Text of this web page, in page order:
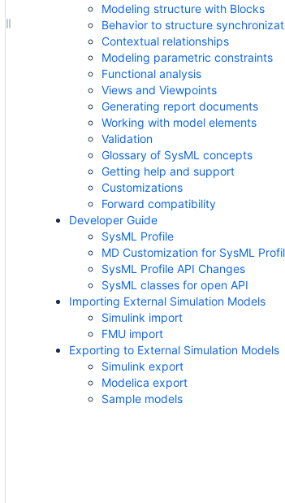
Modeling structure with Blocks
Behavior to structure
Contextual relationships
Modeling parametric constraints
Functional analysis
Views and Viewpoints
Generating report documents
Working with model elements
Validation
Glossary of SysML concepts
Getting help and support
Customizations
Forward compatibility
Developer Guide
SysML Profile
MD Customization for SysML
SysML Profile API Changes
SysML classes for open API
Importing External Simulation Models
Simulink import
FMU import
Exporting to External Simulation Models
Simulink export
Modelica export
Sample models